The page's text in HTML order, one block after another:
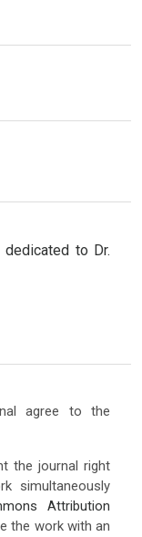
to Dr.
agree to the
the journal right
simultaneously
Attribution
the work with an